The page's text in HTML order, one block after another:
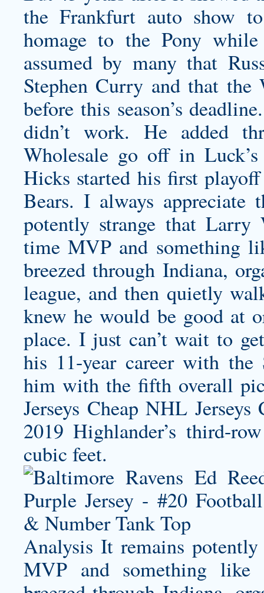
the Frankfurt auto show
homage to the Pony
assumed by many that
Stephen Curry and that
before this season’s
didn’t work. He added
Wholesale go off in
Hicks started his first
Bears. I always
potently strange that Larry
time MVP and something
breezed through Indiana,
league, and then quietly
knew he would be good at
place. I just can’t wait to
his 11-year career with the
him with the fifth overall
Jerseys Cheap NHL
2019 Highlander’s third-
cubic feet.
Analysis It remains
MVP and something like